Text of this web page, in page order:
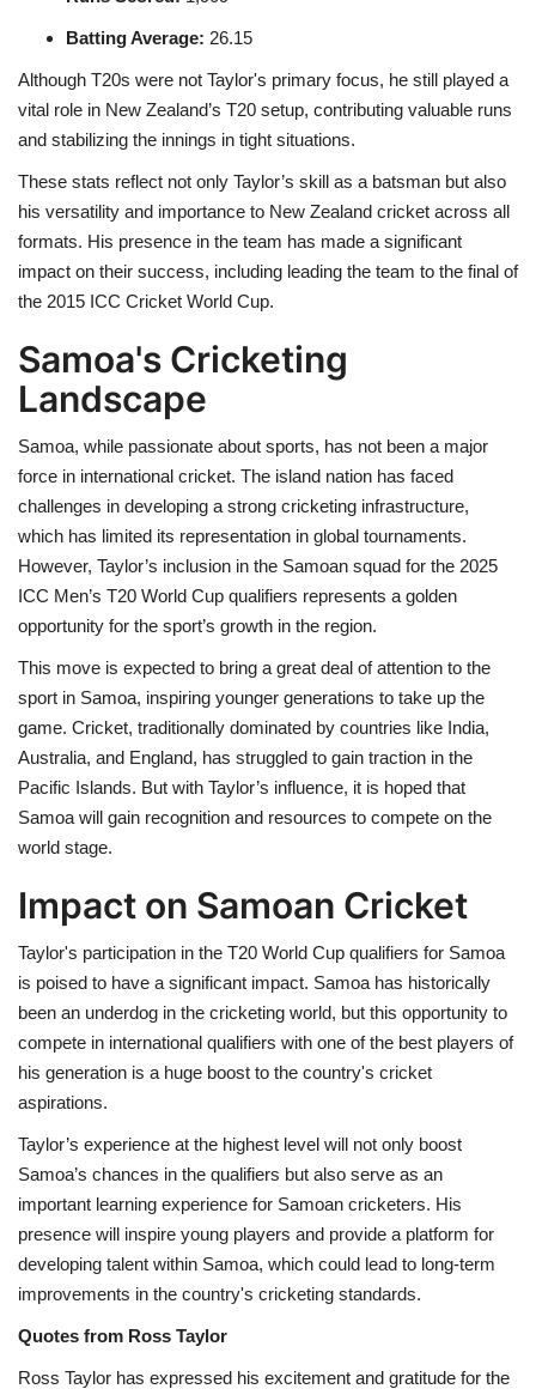
Batting Average: 26.15
Although T20s were not Taylor's primary focus, he still played a
vital role in New Zealand’s T20 setup, contributing valuable runs
and stabilizing the innings in tight situations.
These stats reflect not only Taylor’s skill as a batsman but also
his versatility and importance to New Zealand cricket across all
formats. His presence in the team has made a significant
impact on their success, including leading the team to the final of
the 2015 ICC Cricket World Cup.
Samoa's Cricketing
Landscape
Samoa, while passionate about sports, has not been a major
force in international cricket. The island nation has faced
challenges in developing a strong cricketing infrastructure,
which has limited its representation in global tournaments.
However, Taylor’s inclusion in the Samoan squad for the 2025
ICC Men’s T20 World Cup qualifiers represents a golden
opportunity for the sport’s growth in the region.
This move is expected to bring a great deal of attention to the
sport in Samoa, inspiring younger generations to take up the
game. Cricket, traditionally dominated by countries like India,
Australia, and England, has struggled to gain traction in the
Pacific Islands. But with Taylor’s influence, it is hoped that
Samoa will gain recognition and resources to compete on the
world stage.
Impact on Samoan Cricket
Taylor's participation in the T20 World Cup qualifiers for Samoa
is poised to have a significant impact. Samoa has historically
been an underdog in the cricketing world, but this opportunity to
compete in international qualifiers with one of the best players of
his generation is a huge boost to the country's cricket
aspirations.
Taylor’s experience at the highest level will not only boost
Samoa’s chances in the qualifiers but also serve as an
important learning experience for Samoan cricketers. His
presence will inspire young players and provide a platform for
developing talent within Samoa, which could lead to long-term
improvements in the country's cricketing standards.
Quotes from Ross Taylor
Ross Taylor has expressed his excitement and gratitude for the